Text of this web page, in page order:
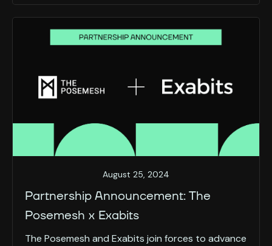
August 25, 2024
Partnership Announcement: The
Posemesh x Exabits
The Posemesh and Exabits join forces to advance